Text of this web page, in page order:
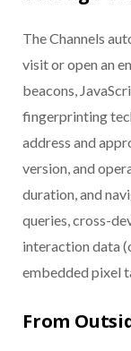
The Channels
visit or open an
beacons,
fingerprinting
address and
version, and
duration, and
queries, cross-
interaction data
embedded pixel
From